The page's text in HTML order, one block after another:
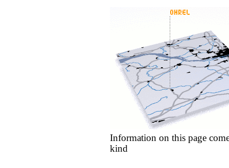
Information on this page
kind